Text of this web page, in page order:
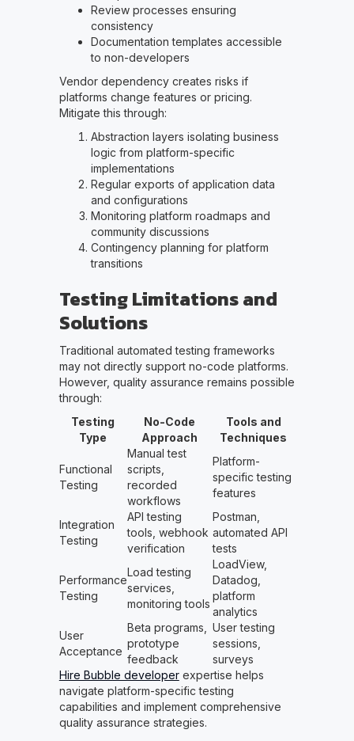
Review processes ensuring
consistency
Documentation templates accessible
to non-developers
Vendor dependency creates risks if
platforms change features or pricing.
Mitigate this through:
Abstraction layers isolating business
logic from platform-specific
implementations
Regular exports of application data
and configurations
Monitoring platform roadmaps and
community discussions
Contingency planning for platform
transitions
Testing Limitations and
Solutions
Traditional automated testing frameworks
may not directly support no-code platforms.
However, quality assurance remains possible
through:
Testing
Type
No-Code
Approach
Tools and
Techniques
Functional
Testing
Manual test
scripts,
recorded
workflows
Platform-
specific testing
features
Integration
Testing
API testing
tools, webhook
verification
Postman,
automated API
tests
Performance
Testing
Load testing
services,
monitoring tools
LoadView,
Datadog,
platform
analytics
User
Acceptance
Beta programs,
prototype
feedback
User testing
sessions,
surveys
Hire Bubble developerexpertise helps
navigate platform-specific testing
capabilities and implement comprehensive
quality assurance strategies.